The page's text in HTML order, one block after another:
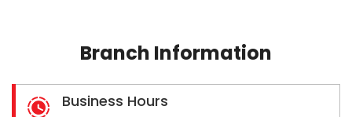
Branch Information
Business Hours